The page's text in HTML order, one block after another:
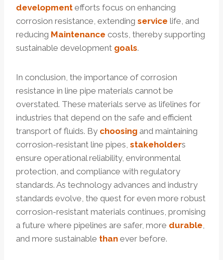
development efforts focus on enhancing
corrosion resistance, extending service life, and
reducing Maintenance costs, thereby supporting
sustainable development goals.
In conclusion, the importance of corrosion
resistance in line pipe materials cannot be
overstated. These materials serve as lifelines for
industries that depend on the safe and efficient
transport of fluids. By choosing and maintaining
corrosion-resistant line pipes, stakeholders
ensure operational reliability, environmental
protection, and compliance with regulatory
standards. As technology advances and industry
standards evolve, the quest for even more robust
corrosion-resistant materials continues, promising
a future where pipelines are safer, more durable,
and more sustainable than ever before.